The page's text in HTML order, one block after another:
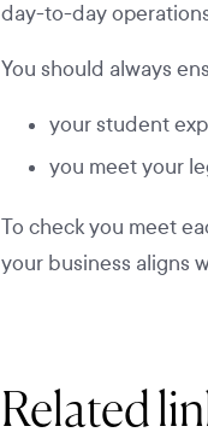
day-to-day
You should always
your student
you meet your
To check you meet
your business aligns
Related